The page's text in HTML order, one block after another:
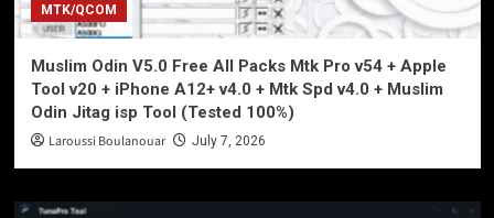
MTK/QCOM
Muslim Odin V5.0 Free All Packs Mtk Pro v54 + Apple
Tool v20 + iPhone A12+ v4.0 + Mtk Spd v4.0 + Muslim
Odin Jitag isp Tool (Tested 100%)
Laroussi Boulanouar July 7, 2026